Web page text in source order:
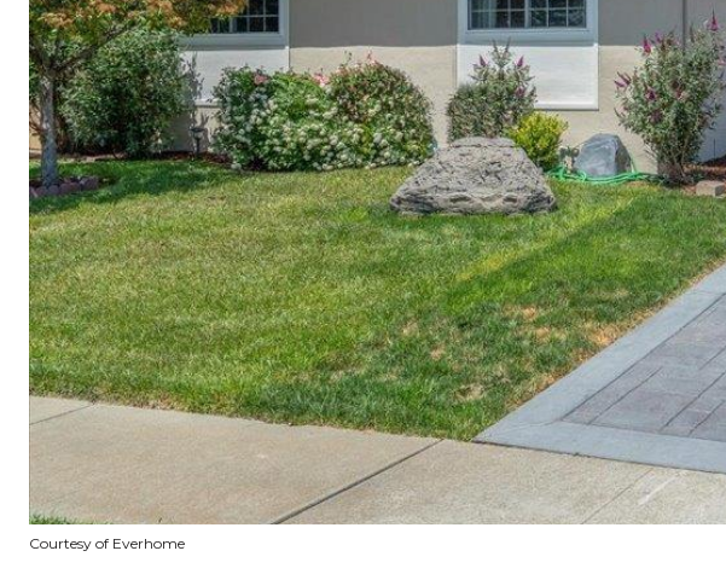
Courtesy of Everhome